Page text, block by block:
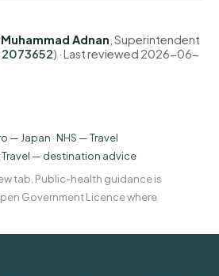
Muhammad Adnan , Superintendent
2073652) · Last reviewed 2026-06-
— Japan ·NHS — Travel
Travel — destination advice
tab. Public-health guidance is
Government Licence where